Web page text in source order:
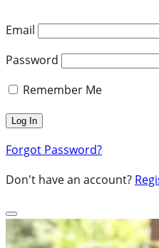
Email
Password
Remember Me
Forgot Password?
Don't have an account?